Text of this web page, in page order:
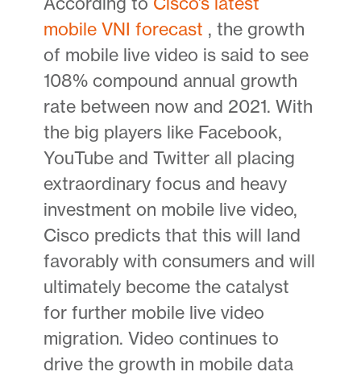
mobile VNI forecast , the growth
of mobile live video is said to see
108% compound annual growth
rate between now and 2021. With
the big players like Facebook,
YouTube and Twitter all placing
extraordinary focus and heavy
investment on mobile live video,
Cisco predicts that this will land
favorably with consumers and will
ultimately become the catalyst
for further mobile live video
migration. Video continues to
drive the growth in mobile data